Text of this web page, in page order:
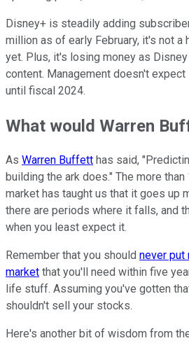
Disney+ is steadily adding
million as of early February, it's not a
yet. Plus, it's losing money as
content. Management doesn't
until fiscal 2024.
What would Warren
As Warren Buffett has said,
building the ark does." The more
market has taught us that it goes up
there are periods where it falls, and
when you least expect it.
Remember that you should never put
market that you'll need within five
life stuff. Assuming you've gotten
shouldn't sell your stocks.
Here's another bit of wisdom from